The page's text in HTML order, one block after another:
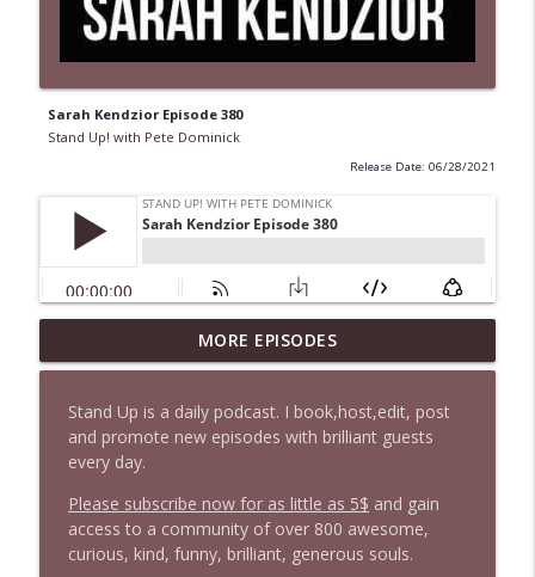
Sarah Kendzior Episode 380
Stand Up! with Pete Dominick
Release Date: 06/28/2021
1647 Christian Finnegan makes me laugh
and think
info_outline
1646 Glenn Kirshner + New & Headlines
Stand Up! with Pete Dominick
1645 Celeste Headlee + News & clips
MORE EPISODES
Stand Up is a daily podcast. I book,host,edit, post
and promote new episodes with brilliant guests
every day.
Please subscribe now for as little as 5$ and gain
access to a community of over 800 awesome,
curious, kind, funny, brilliant, generous souls.